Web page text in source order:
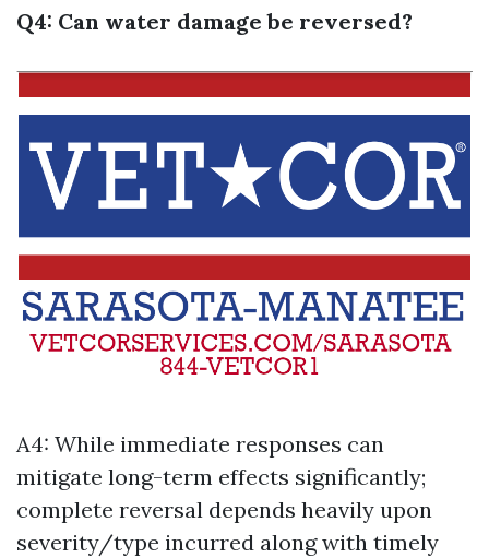
Q4: Can water damage be reversed?
A4: While immediate responses can
mitigate long-term effects significantly;
complete reversal depends heavily upon
severity/type incurred along with timely